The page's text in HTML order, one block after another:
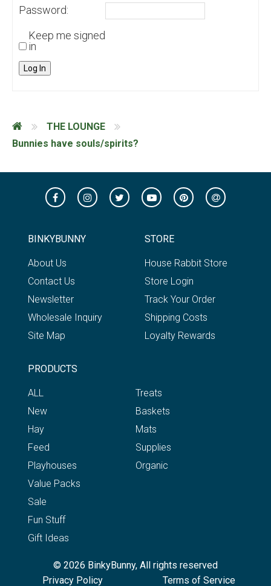
Password:
Keep me signed
in
Log In
THE LOUNGE
Bunnies have souls/spirits?
BINKYBUNNY
About Us
Contact Us
Newsletter
Wholesale Inquiry
Site Map
STORE
House Rabbit Store
Store Login
Track Your Order
Shipping Costs
Loyalty Rewards
PRODUCTS
ALL
New
Hay
Feed
Playhouses
Treats
Baskets
Mats
Supplies
Organic
Value Packs
Sale
Fun Stuff
Gift Ideas
© 2026 BinkyBunny, All rights reserved
Privacy Policy
Terms of Service